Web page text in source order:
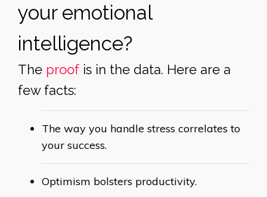
your emotional
intelligence?
The proof is in the data. Here are a
few facts:
The way you handle stress correlates to
your success.
Optimism bolsters productivity.